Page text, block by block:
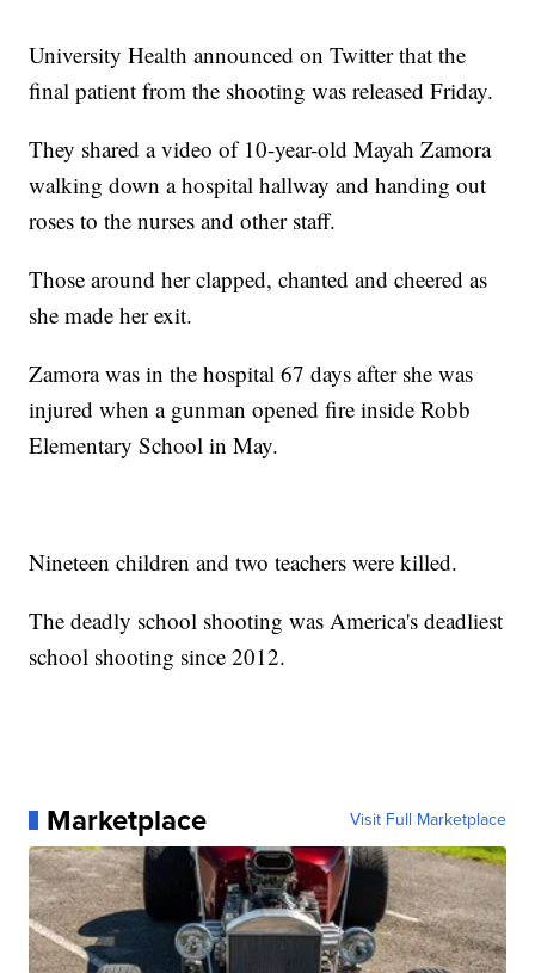
University Health announced on Twitter that the
final patient from the shooting was released Friday.
They shared a video of 10-year-old Mayah Zamora
walking down a hospital hallway and handing out
roses to the nurses and other staff.
Those around her clapped, chanted and cheered as
she made her exit.
Zamora was in the hospital 67 days after she was
injured when a gunman opened fire inside Robb
Elementary School in May.
Nineteen children and two teachers were killed.
The deadly school shooting was America's deadliest
school shooting since 2012.
Marketplace Visit Full Marketplace